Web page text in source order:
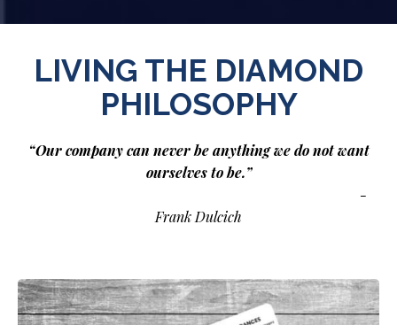
LIVING THE DIAMOND
PHILOSOPHY
“Our company can never be anything we do not want
ourselves to be.”
-
Frank Dulcich